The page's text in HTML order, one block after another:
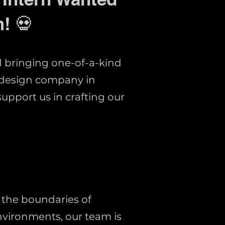
💀
bringing one-of-a-kind
company in
us in crafting our
boundaries of
our team is